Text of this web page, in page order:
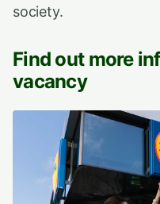
society.
Find out more
vacancy